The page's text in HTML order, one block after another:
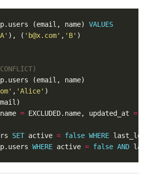
(email, name) VALUES
), ( 'b@x.com' , 'B'
, 'Alice'
name = EXCLUDED.name, updated_at =
SET active = false WHERE
WHERE active = false AND